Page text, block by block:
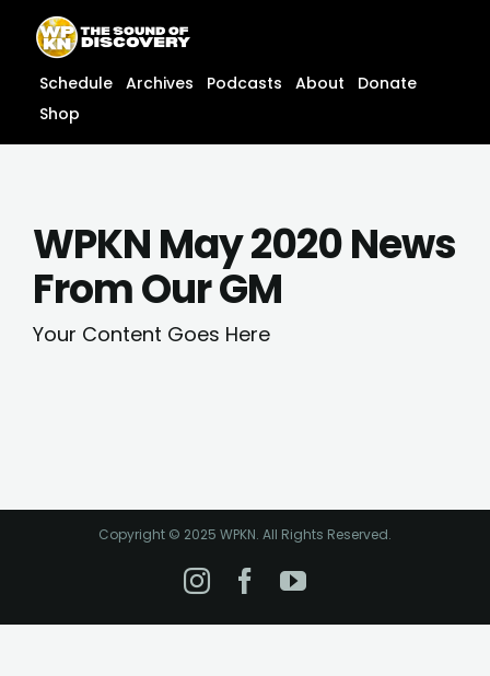
content
content
Schedule Archives Podcasts About
Donate
Shop
WPKN May 2020 News
From Our GM
Your Content Goes Here
Copyright © 2025 WPKN. All Rights Reserved.
Instagram
Facebook
YouTube